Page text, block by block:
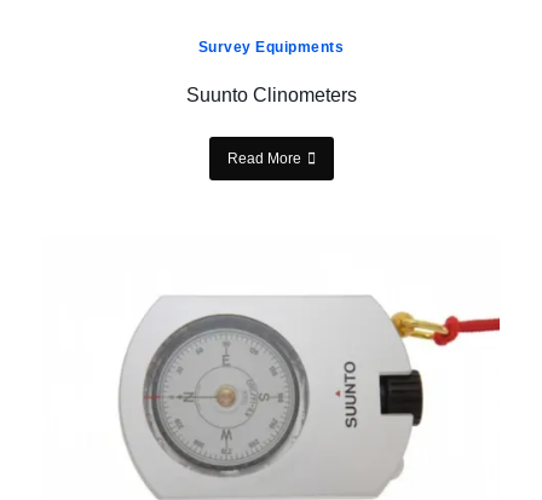
Survey Equipments
Suunto Clinometers
Read More